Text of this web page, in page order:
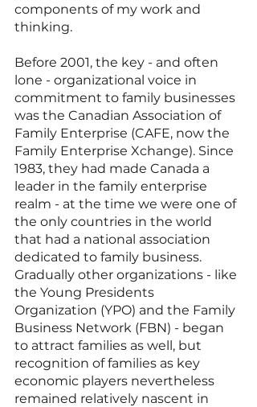
components of my work and
thinking.
Before 2001, the key - and often
lone - organizational voice in
commitment to family businesses
was the Canadian Association of
Family Enterprise (CAFE, now the
Family Enterprise Xchange). Since
1983, they had made Canada a
leader in the family enterprise
realm - at the time we were one of
the only countries in the world
that had a national association
dedicated to family business.
Gradually other organizations - like
the Young Presidents
Organization (YPO) and the Family
Business Network (FBN) - began
to attract families as well, but
recognition of families as key
economic players nevertheless
remained relatively nascent in